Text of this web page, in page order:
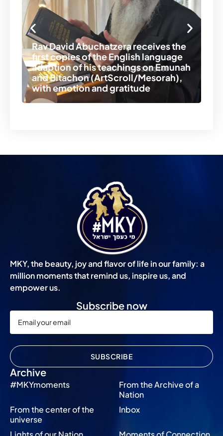
Rav David Abuchatzera receives the
first copies of the English language
adaption of his teachings on Emunah
and Bitachon (ArtScroll/Mesorah),
with emotion and gratitude
MKY, the beauty, joy and flavor of life in our family: a
million moments that remind us, inspire us, and
empower us.
Archive
#MKYmoments
From the Archive of a
Nation
From the center of the
universe
Inbox
Subscribe now
SUBSCRIBE